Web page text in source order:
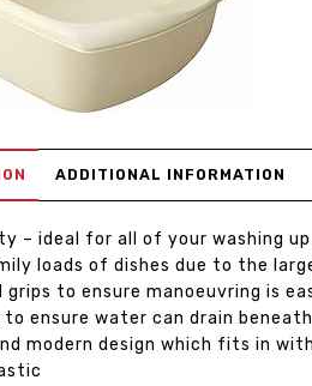
ADDITIONAL INFORMATION
– ideal for all of your washing up
loads of dishes due to the
grips to ensure manoeuvring is
ensure water can drain beneath
modern design which fits in